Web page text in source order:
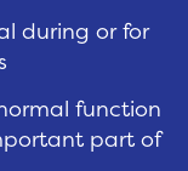
during or for
function
part of